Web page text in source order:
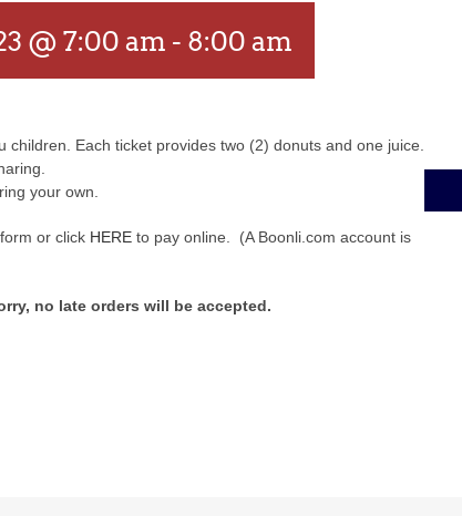
@ 7:00 am - 8:00 am
Each ticket provides two (2) donuts and one juice.
your own.
or click HERE to pay online. (A Boonli.com account is
no late orders will be accepted.